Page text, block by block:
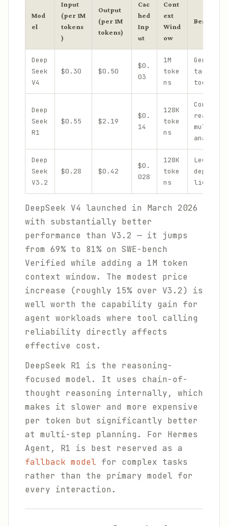
Mod
el
Input
(per 1M
tokens
)
Output
(per 1M
tokens)
Cac
hed
Inp
ut
Cont
ext
Wind
ow
Best For
Deep
Seek
V4
$0.30 $0.50
$0.
03
1M
toke
ns
General
tasks,
tool
Deep
Seek
R1
$0.55 $2.19
$0.
14
128K
toke
ns
Complex
multi-
analysis
Deep
Seek
V3.2
$0.28 $0.42
$0.
028
128K
toke
ns
Legacy
lighter
DeepSeek V4 launched in March 2026
with substantially better
performance than V3.2 — it jumps
from 69% to 81% on SWE-bench
Verified while adding a 1M token
context window. The modest price
increase (roughly 15% over V3.2) is
well worth the capability gain for
agent workloads where tool calling
reliability directly affects
effective cost.
DeepSeek R1 is the reasoning-
focused model. It uses chain-of-
thought reasoning internally, which
makes it slower and more expensive
per token but significantly better
at multi-step planning. For Hermes
Agent, R1 is best reserved as a
fallback model for complex tasks
rather than the primary model for
every interaction.